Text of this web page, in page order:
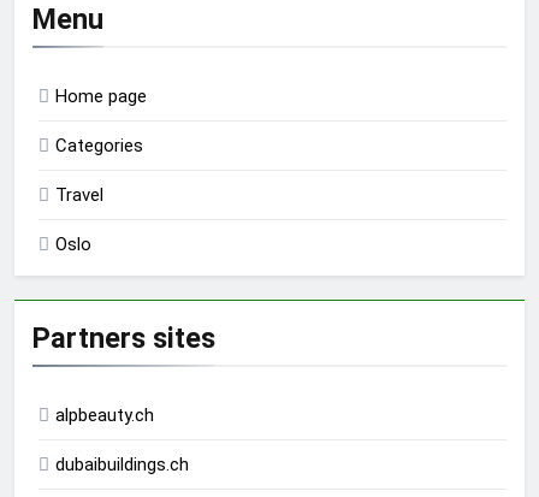
Menu
Home page
Categories
Travel
Oslo
Partners sites
alpbeauty.ch
dubaibuildings.ch